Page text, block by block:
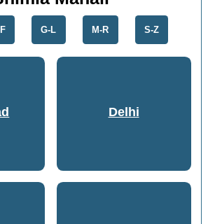
G-L M-R S-Z
Delhi